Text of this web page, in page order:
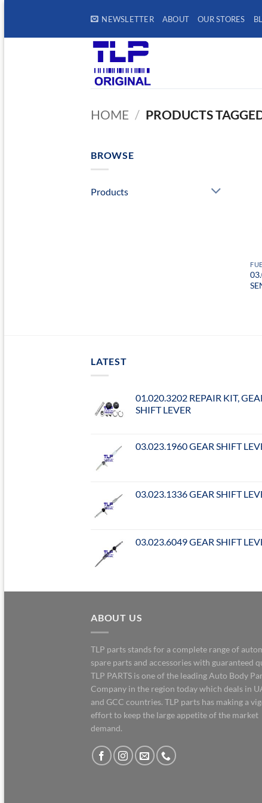
content
NEWSLETTER ABOUT OUR STORES
HOME / PRODUCTS
BROWSE
Products
LATEST
01.020.3202 REPAIR KIT,
SHIFT LEVER
03.023.1960 GEAR SHIFT
03.023.1336 GEAR SHIFT
03.023.6049 GEAR SHIFT
ABOUT US
TLP parts stands for a complete range of
spare parts and accessories with guaranteed
TLP PARTS is one of the leading Auto Body
Company in the region today which deals in
and GCC countries. TLP parts has making a
effort to keep the large appetite of the market
demand.